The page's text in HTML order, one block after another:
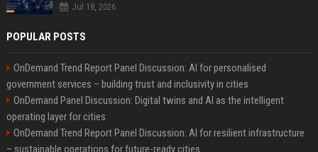
Jul 18, 2026
POPULAR POSTS
OnDemand Trend Report Panel Discussion: AI for personalised
government services – building trust and inclusivity in cities
OnDemand Panel Discussion: Digital twins and AI as the intelligent
operating layer for cities
OnDemand Trend Report Panel Discussion: AI for resilient infrastructure
– sustainable operations for future-ready cities